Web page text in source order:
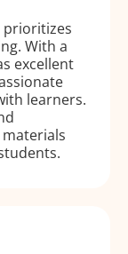
prioritizes
With a
excellent
learners.